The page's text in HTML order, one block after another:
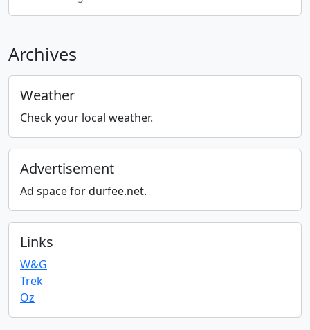
Archives
Weather
Check your local weather.
Advertisement
Ad space for durfee.net.
Links
W&G
Trek
Oz